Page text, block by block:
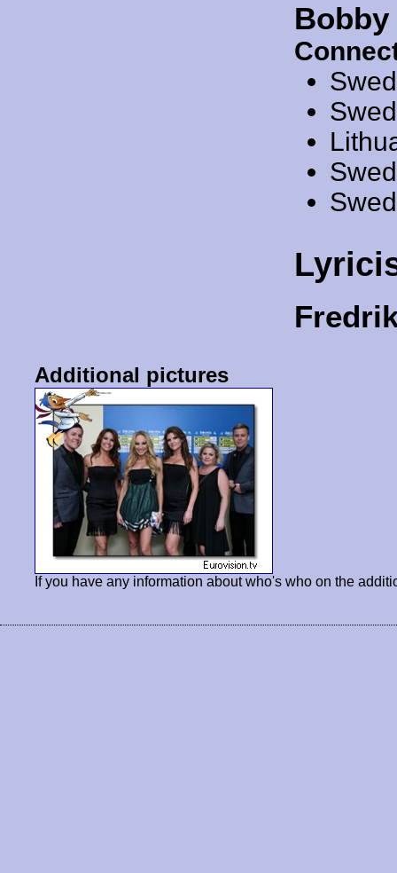
Additional pictures
If you have any information about who's who on the